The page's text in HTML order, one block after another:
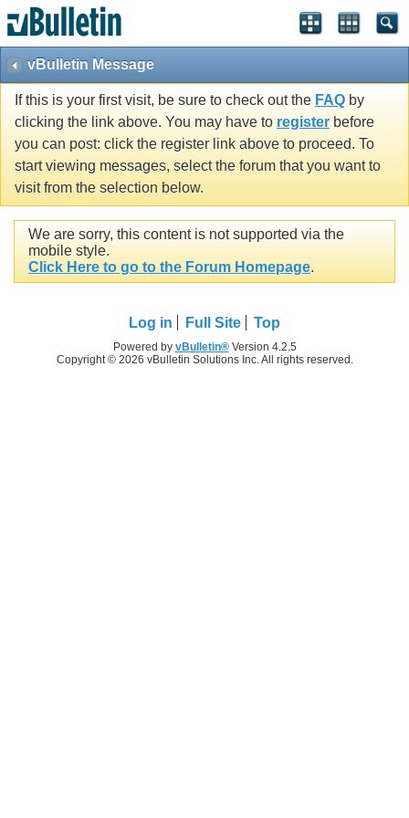
vBulletin Message
If this is your first visit, be sure to check out the FAQ by
clicking the link above. You may have to register before
you can post: click the register link above to proceed. To
start viewing messages, select the forum that you want to
visit from the selection below.
We are sorry, this content is not supported via the
mobile style.
Click Here to go to the Forum Homepage.
Log in Full Site Top
Powered by vBulletin®Version 4.2.5
Copyright © 2026 vBulletin Solutions Inc. All rights reserved.